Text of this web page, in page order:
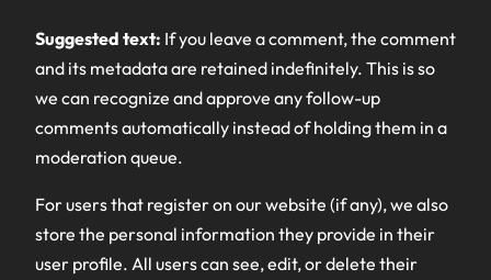
Suggested text: If you leave a comment, the comment
and its metadata are retained indefinitely. This is so
we can recognize and approve any follow-up
comments automatically instead of holding them in a
moderation queue.
For users that register on our website (if any), we also
store the personal information they provide in their
user profile. All users can see, edit, or delete their